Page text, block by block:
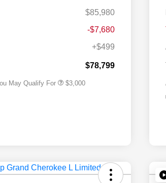
$85,980
-$7,680
+$499
$78,799
May Qualify For
$1,000
$500
$3,000